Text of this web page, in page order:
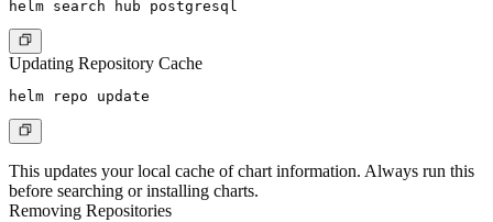
Updating Repository Cache
This updates your local cache of chart information. Always run this
before searching or installing charts.
Removing Repositories